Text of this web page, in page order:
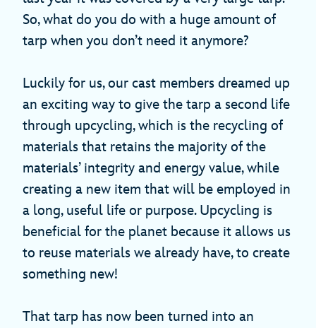
So, what do you do with a huge amount of
tarp when you don’t need it anymore?
Luckily for us, our cast members dreamed up
an exciting way to give the tarp a second life
through upcycling, which is the recycling of
materials that retains the majority of the
materials’ integrity and energy value, while
creating a new item that will be employed in
a long, useful life or purpose. Upcycling is
beneficial for the planet because it allows us
to reuse materials we already have, to create
something new!
That tarp has now been turned into an